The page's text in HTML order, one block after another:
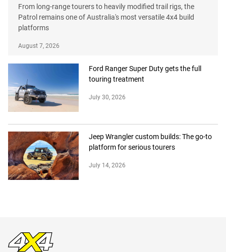
From long-range tourers to heavily modified trail rigs, the
Patrol remains one of Australia's most versatile 4x4 build
platforms
August 7, 2026
Ford Ranger Super Duty gets the full
touring treatment
July 30, 2026
Jeep Wrangler custom builds: The go-to
platform for serious tourers
July 14, 2026